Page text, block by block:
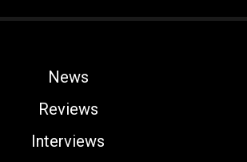
News
Reviews
Interviews